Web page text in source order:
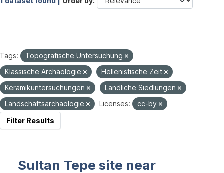
Tags:
Topografische Untersuchung
Klassische Archäologie
Hellenistische Zeit
Keramikuntersuchungen
Ländliche Siedlungen
Landschaftsarchäologie
Licenses:
cc-by
Filter Results
Sultan Tepe site near